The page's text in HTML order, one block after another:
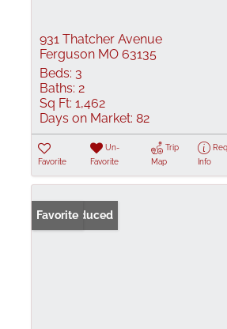
931 Thatcher Avenue
Ferguson MO 63135
Beds: 3
Baths: 2
Sq Ft: 1,462
Days on Market: 82
Favorite
Un-
Favorite
Trip
Map
Info
Price Reduced
Favorite